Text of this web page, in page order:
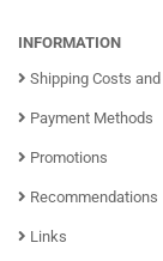
INFORMATION
Shipping Costs
Payment Methods
Promotions
Recommendations
Links